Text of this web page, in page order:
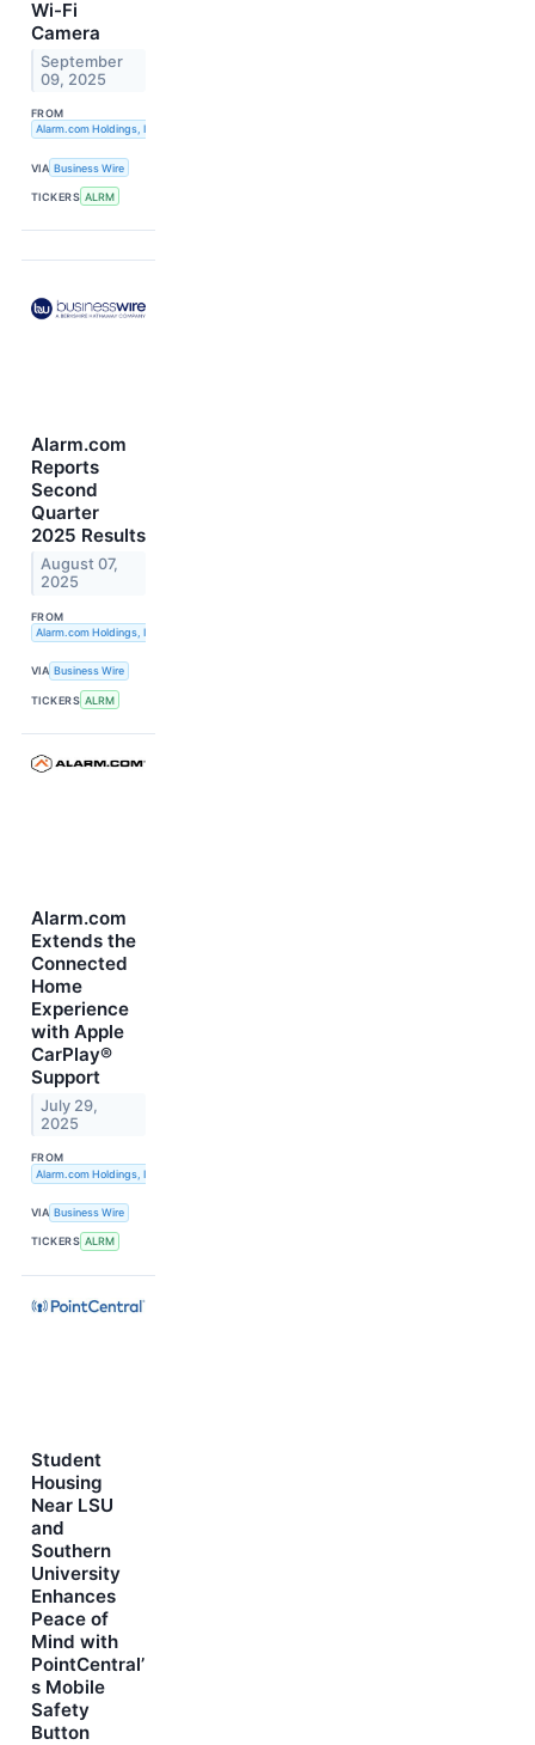
Wi-Fi
Camera
September
09, 2025
FROM
Alarm.com Holdings, Inc.
VIA Business Wire
TICKERS ALRM
Alarm.com
Reports
Second
Quarter
2025 Results
August 07,
2025
FROM
Alarm.com Holdings, Inc.
VIA Business Wire
TICKERS ALRM
Alarm.com
Extends the
Connected
Home
Experience
with Apple
CarPlay®
Support
July 29,
2025
FROM
Alarm.com Holdings, Inc.
VIA Business Wire
TICKERS ALRM
Student
Housing
Near LSU
and
Southern
University
Enhances
Peace of
Mind with
PointCentral’
s Mobile
Safety
Button